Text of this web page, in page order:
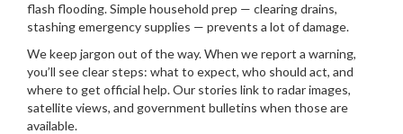
flash flooding. Simple household prep — clearing drains,
stashing emergency supplies — prevents a lot of damage.
We keep jargon out of the way. When we report a warning,
you’ll see clear steps: what to expect, who should act, and
where to get official help. Our stories link to radar images,
satellite views, and government bulletins when those are
available.